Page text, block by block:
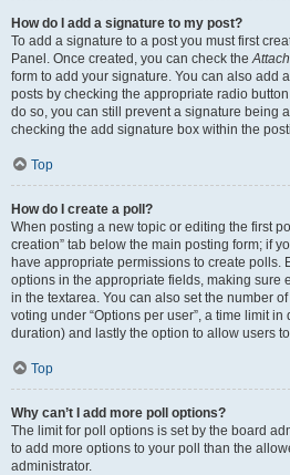
How do I add a signature to my post?
To add a signature to a post you must first
Panel. Once created, you can check the
form to add your signature. You can also add
posts by checking the appropriate radio
do so, you can still prevent a signature being
checking the add signature box within the
Top
How do I create a poll?
When posting a new topic or editing the first
creation” tab below the main posting form; if
have appropriate permissions to create polls.
options in the appropriate fields, making sure
in the textarea. You can also set the number
voting under “Options per user”, a time limit
duration) and lastly the option to allow users
Top
Why can’t I add more poll options?
The limit for poll options is set by the board
to add more options to your poll than the
administrator.